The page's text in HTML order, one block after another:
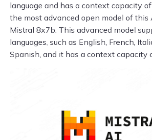
language and has a context capacity
the most advanced open model of this
Mistral 8x7b. This advanced model
languages, such as English, French,
Spanish, and it has a context capacity